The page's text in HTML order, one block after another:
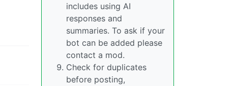
includes using AI
responses and
summaries. To ask if your
bot can be added please
contact a mod.
Check for duplicates
before posting,